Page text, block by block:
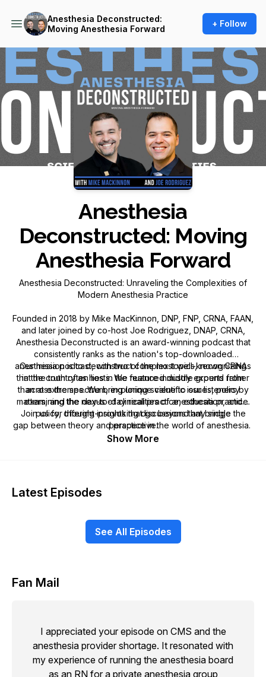
Anesthesia Deconstructed:
Moving Anesthesia Forward
+ Follow
Podcast Background Image
Anesthesia
Deconstructed: Moving
Anesthesia Forward
Anesthesia Deconstructed: Unraveling the Complexities of
Modern Anesthesia Practice
Founded in 2018 by Mike MacKinnon, DNP, FNP, CRNA, FAAN,
and later joined by co-host Joe Rodriguez, DNAP, CRNA,
Anesthesia Deconstructed is an award-winning podcast that
consistently ranks as the nation's top-downloaded
anesthesia podcast, with two of the most well-known CRNAs
in the country as hosts. We feature industry experts from
across the spectrum, exploring scientific issues, policy
matters, and the day-to-day realities of anesthesia practice.
Our mission is to deconstruct complex topics, recognizing
that the truth often lies in the nuanced middle ground rather
than at extremes. We bring unique value to our listeners by
examining the nexus of clinical practice, education, and
policy, offering insights that go beyond any single
perspective.
Join us for thought-provoking discussions that bridge the
gap between theory and practice in the world of anesthesia.
Show More
Latest Episodes
See All Episodes
Fan Mail
I appreciated your episode on CMS and the
anesthesia provider shortage. It resonated with
my experience of running the anesthesia board
as an RN for a private anesthesia group